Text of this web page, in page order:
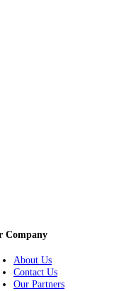
Company
About Us
Contact Us
Our Partners